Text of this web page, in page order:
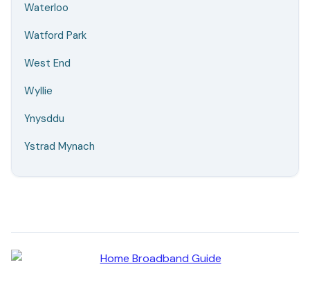
Waterloo
Watford Park
West End
Wyllie
Ynysddu
Ystrad Mynach